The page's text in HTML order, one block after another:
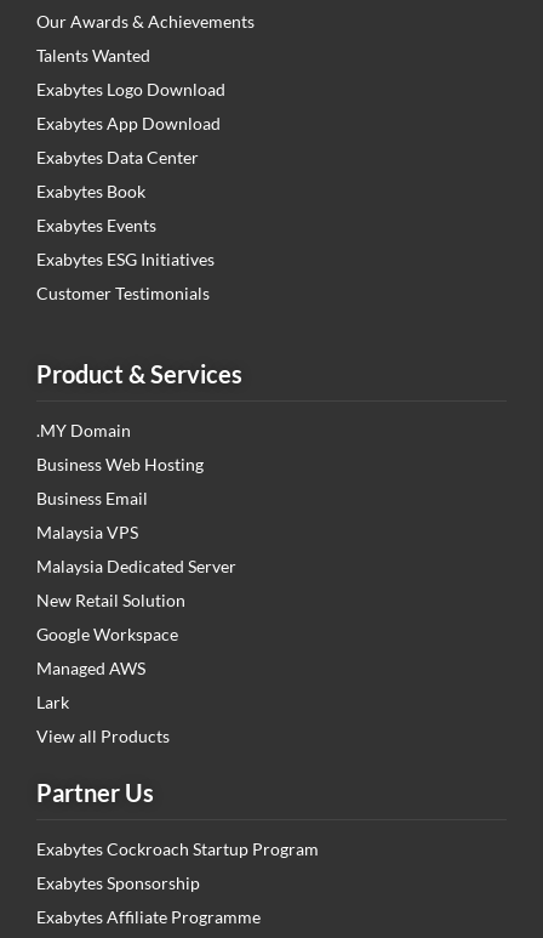
Our Awards & Achievements
Talents Wanted
Exabytes Logo Download
Exabytes App Download
Exabytes Data Center
Exabytes Book
Exabytes Events
Exabytes ESG Initiatives
Customer Testimonials
Product & Services
.MY Domain
Business Web Hosting
Business Email
Malaysia VPS
Malaysia Dedicated Server
New Retail Solution
Google Workspace
Managed AWS
Lark
View all Products
Partner Us
Exabytes Cockroach Startup Program
Exabytes Sponsorship
Exabytes Affiliate Programme